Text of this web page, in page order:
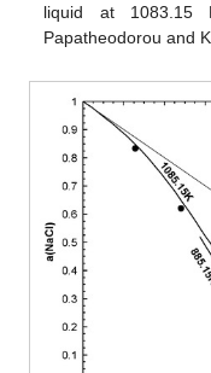
liquid at 1083.15
Papatheodorou and